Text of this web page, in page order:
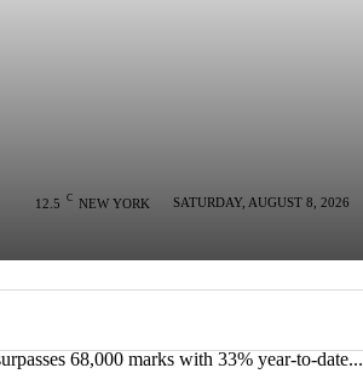
12.5 C NEW YORK SATURDAY, AUGUST 8, 2026
68,000 marks with 33% year-to-date...